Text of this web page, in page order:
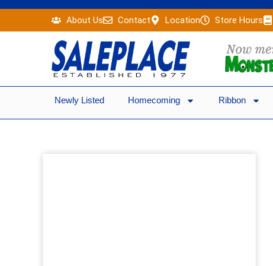
content
About Us Contact Location Store Hours
Newly Listed Homecoming Ribbon